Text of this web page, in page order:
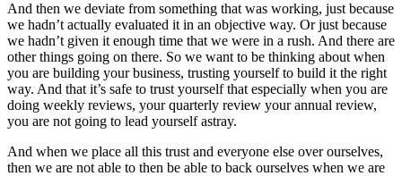
And then we deviate from something that was working, just because
we hadn’t actually evaluated it in an objective way. Or just because
we hadn’t given it enough time that we were in a rush. And there are
other things going on there. So we want to be thinking about when
you are building your business, trusting yourself to build it the right
way. And that it’s safe to trust yourself that especially when you are
doing weekly reviews, your quarterly review your annual review,
you are not going to lead yourself astray.
And when we place all this trust and everyone else over ourselves,
then we are not able to then be able to back ourselves when we are